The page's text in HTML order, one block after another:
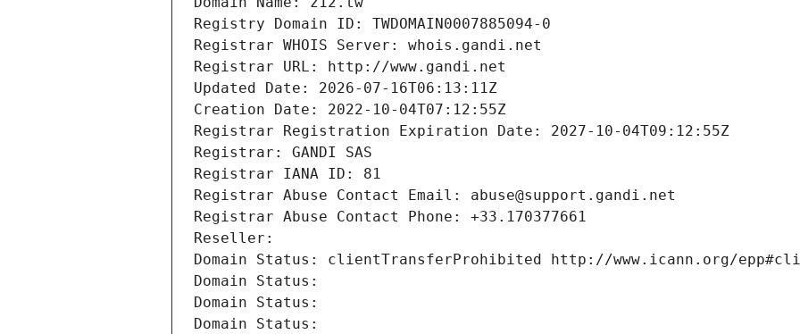
Registry Domain ID: TWDOMAIN0007885094-0
Registrar WHOIS Server: whois.gandi.net
Registrar URL: http://www.gandi.net
Updated Date: 2026-07-16T06:13:11Z
Creation Date: 2022-10-04T07:12:55Z
Registrar Registration Expiration Date: 2027-10-04T09:12:55Z
Registrar: GANDI SAS
Registrar IANA ID: 81
Registrar Abuse Contact Email: abuse@support.gandi.net
Registrar Abuse Contact Phone: +33.170377661
Reseller:
Domain Status: clientTransferProhibited http://www.icann.org/
Domain Status:
Domain Status:
Domain Status: